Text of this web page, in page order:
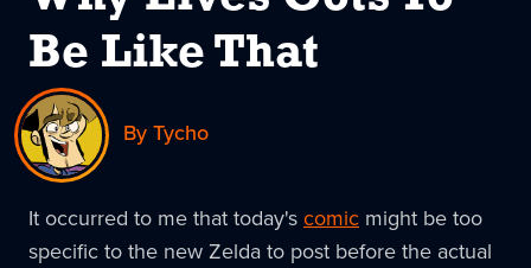
Be Like That
By Tycho
It occurred to me that today'scomic might be too
specific to the new Zelda to post before the actual